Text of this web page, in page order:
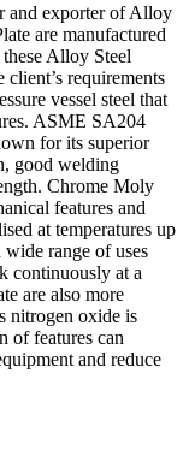
and exporter of Alloy
are manufactured
Alloy Steel
client’s requirements
vessel steel that
ASME SA204
for its superior
good welding
Chrome Moly
features and
at temperatures up
range of uses
continuously at a
are also more
nitrogen oxide is
of features can
and reduce